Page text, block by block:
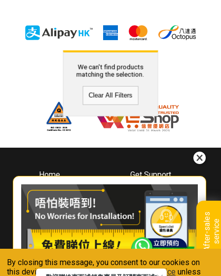
By closing this message, you consent to our cookies on
this device in accordance with ourPrivacy Notice unless
A
f
t
e
r
-
s
a
l
e
s
s
e
r
v
i
ce
We can't find products
matching the selection.
Clear All Filters
Home
About
Whirlpool
Hong Kong
Where To Buy
Contact Us
Get Support
Downloads
Book A Repair
Warranty Registration
Warranty Renewal
FAQ & Usage Tips
Connect With Us